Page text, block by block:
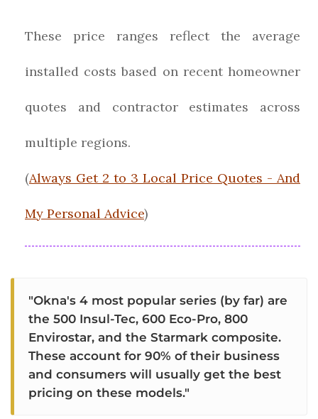
These price ranges reflect the average
installed costs based on recent homeowner
quotes and contractor estimates across
multiple regions.
(Always Get 2 to 3 Local Price Quotes - And
My Personal Advice)
"Okna's 4 most popular series (by far) are
the 500 Insul-Tec, 600 Eco-Pro, 800
Envirostar, and the Starmark composite.
These account for 90% of their business
and consumers will usually get the best
pricing on these models."